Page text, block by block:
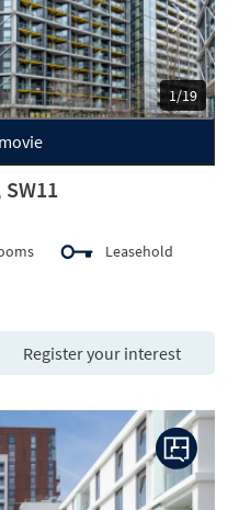
1/19
Next
Leasehold
Register your interest